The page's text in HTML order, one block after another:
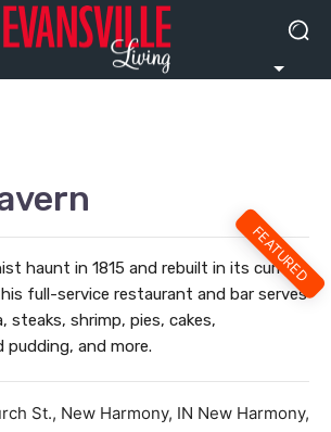
FEATURED
haunt in 1815 and rebuilt in its current
full-service restaurant and bar serves
steaks, shrimp, pies, cakes,
pudding, and more.
St., New Harmony, IN New Harmony,